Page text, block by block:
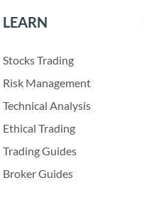
LEARN
Stocks Trading
Risk Management
Technical Analysis
Ethical Trading
Trading Guides
Broker Guides